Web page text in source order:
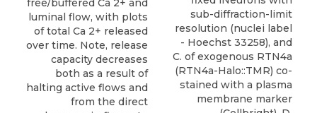
free/buffered Ca 2+ and
luminal flow, with plots
of total Ca 2+ released
over time. Note, release
capacity decreases
both as a result of
halting active flows and
from the direct
sub-diffraction-limit
resolution (nuclei label
- Hoechst 33258), and
C. of exogenous RTN4a
(RTN4a-Halo::TMR) co-
stained with a plasma
membrane marker